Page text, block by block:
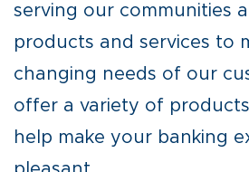
serving our communities
products and services to
changing needs of our
offer a variety of
help make your banking